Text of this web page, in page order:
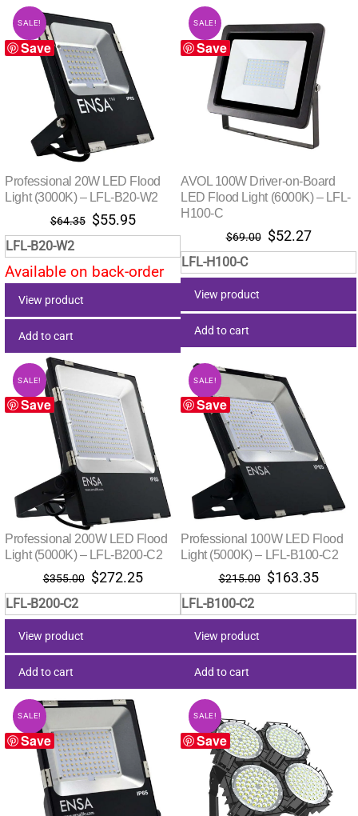
Save
SALE!
Professional 20W LED Flood
Light (3000K) – LFL-B20-W2
$64.35 Original
price
was:
$64.35.
$55.95Current
price
is:
$55.95.
LFL-B20-W2
Available on back-order
View product
Add to cart
Save
SALE!
AVOL 100W Driver-on-Board
LED Flood Light (6000K) – LFL-
H100-C
$69.00 Original
price
was:
$52.27Current
price
is:
LFL-H100-C
View product
Add to cart
Save
SALE!
Professional 200W LED Flood
Light (5000K) – LFL-B200-C2
$355.00 Original
price
was:
$272.25Current
price
is:
$272.25.
LFL-B200-C2
View product
Add to cart
Save
SALE!
Professional 100W LED Flood
Light (5000K) – LFL-B100-C2
$215.00 Original
price
was:
$163.35
price
is:
LFL-B100-C2
View product
Add to cart
Save
SALE!
Save
SALE!